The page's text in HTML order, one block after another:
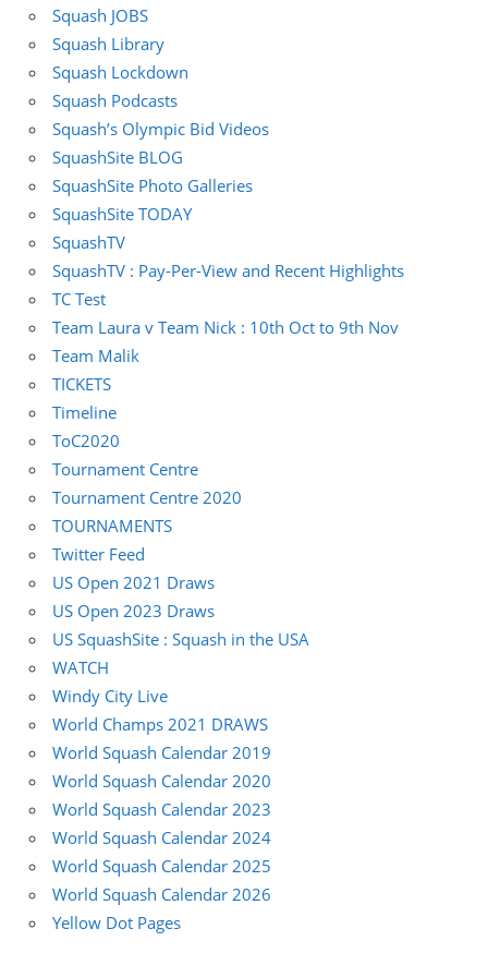
Squash JOBS
Squash Library
Squash Lockdown
Squash Podcasts
Squash’s Olympic Bid Videos
SquashSite BLOG
SquashSite Photo Galleries
SquashSite TODAY
SquashTV
SquashTV : Pay-Per-View and Recent Highlights
TC Test
Team Laura v Team Nick : 10th Oct to 9th Nov
Team Malik
TICKETS
Timeline
ToC2020
Tournament Centre
Tournament Centre 2020
TOURNAMENTS
Twitter Feed
US Open 2021 Draws
US Open 2023 Draws
US SquashSite : Squash in the USA
WATCH
Windy City Live
World Champs 2021 DRAWS
World Squash Calendar 2019
World Squash Calendar 2020
World Squash Calendar 2023
World Squash Calendar 2024
World Squash Calendar 2025
World Squash Calendar 2026
Yellow Dot Pages